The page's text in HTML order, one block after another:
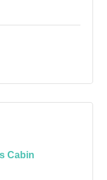
Cabin